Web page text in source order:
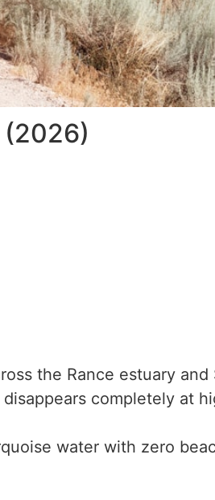
(2026)
the Rance estuary and
completely at
water with zero